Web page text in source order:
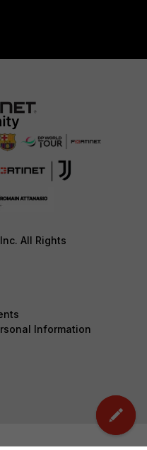
All Rights
Information